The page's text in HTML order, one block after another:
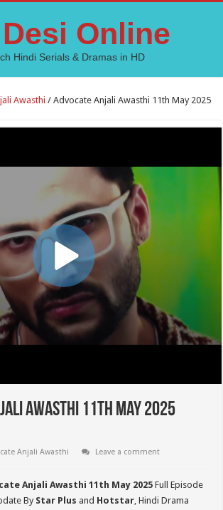
Online
Hindi Serials & Dramas in HD
Awasthi / Advocate Anjali Awasthi 11th May 2025
Awasthi 11th May 2025
Anjali Awasthi
Leave a comment
Anjali Awasthi 11th May 2025 Full Episode
By Star Plus and Hotstar, Hindi Drama